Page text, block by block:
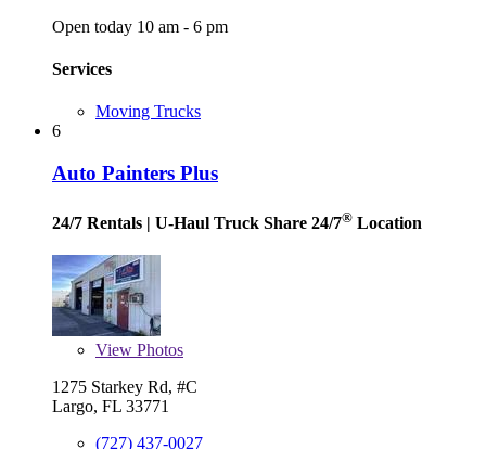
Open today 10 am - 6 pm
Services
Moving Trucks
6
Auto Painters Plus
24/7 Rentals | U-Haul Truck Share 24/7® Location
View Photos
1275 Starkey Rd, #C
Largo, FL 33771
(727) 437-0027